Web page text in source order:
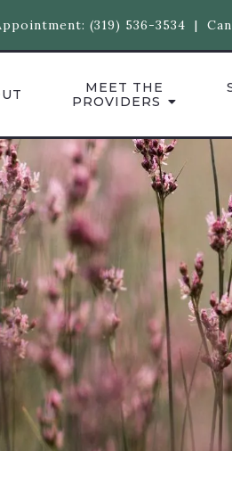
(319) 536-3534 |
MEET THE
PROVIDERS